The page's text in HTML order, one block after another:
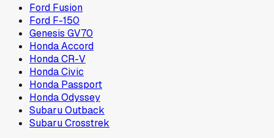
Ford Fusion
Ford F-150
Genesis GV70
Honda Accord
Honda CR-V
Honda Civic
Honda Passport
Honda Odyssey
Subaru Outback
Subaru Crosstrek